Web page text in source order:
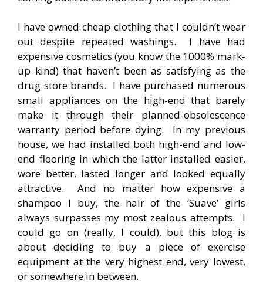
I have owned cheap clothing that I couldn’t wear
out despite repeated washings. I have had
expensive cosmetics (you know the 1000% mark-
up kind) that haven’t been as satisfying as the
drug store brands. I have purchased numerous
small appliances on the high-end that barely
make it through their planned-obsolescence
warranty period before dying. In my previous
house, we had installed both high-end and low-
end flooring in which the latter installed easier,
wore better, lasted longer and looked equally
attractive. And no matter how expensive a
shampoo I buy, the hair of the ‘Suave’ girls
always surpasses my most zealous attempts. I
could go on (really, I could), but this blog is
about deciding to buy a piece of exercise
equipment at the very highest end, very lowest,
or somewhere in between.